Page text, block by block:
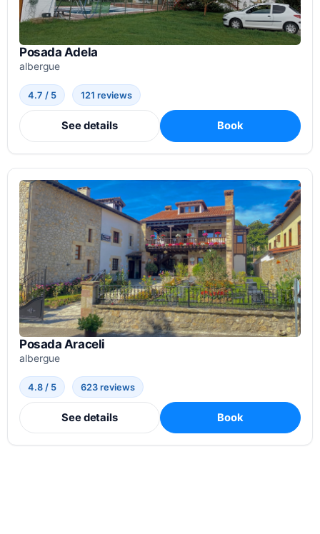
Posada Adela
albergue
4.7 / 5 121 reviews
See details Book
Posada Araceli
albergue
4.8 / 5 623 reviews
See details Book